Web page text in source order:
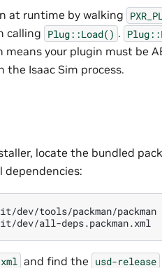
at runtime by walking
calling Plug::Load() .
means your plugin must be
the Isaac Sim process.
locate the bundled
dependencies:
tools/packman/packman
and find the usd-release